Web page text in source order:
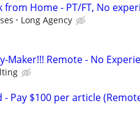
Home - PT/FT, No
Long Agency
Maker!!! Remote - No
Pay $100 per article